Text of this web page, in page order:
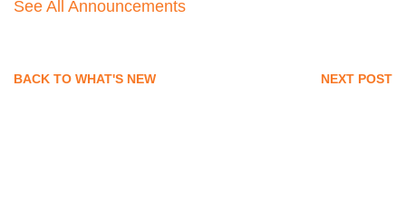
See All Announcements
BACK TO WHAT'S NEW NEXT POST